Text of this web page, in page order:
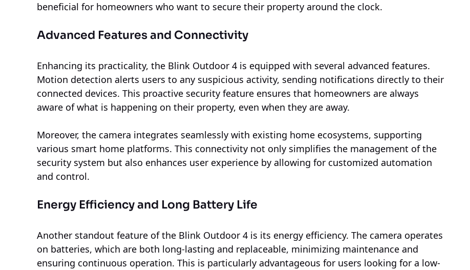
beneficial for homeowners who want to secure their property around the clock.
Advanced Features and Connectivity
Enhancing its practicality, the Blink Outdoor 4 is equipped with several advanced features.
Motion detection alerts users to any suspicious activity, sending notifications directly to their
connected devices. This proactive security feature ensures that homeowners are always
aware of what is happening on their property, even when they are away.
Moreover, the camera integrates seamlessly with existing home ecosystems, supporting
various smart home platforms. This connectivity not only simplifies the management of the
security system but also enhances user experience by allowing for customized automation
and control.
Energy Efficiency and Long Battery Life
Another standout feature of the Blink Outdoor 4 is its energy efficiency. The camera operates
on batteries, which are both long-lasting and replaceable, minimizing maintenance and
ensuring continuous operation. This is particularly advantageous for users looking for a low-